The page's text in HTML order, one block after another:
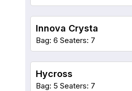
Innova Crysta
Bag: 6 Seaters: 7
Hycross
Bag: 5 Seaters: 7